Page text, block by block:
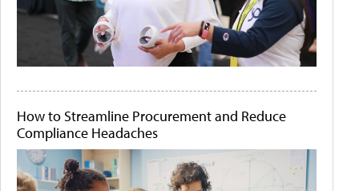
How to Streamline Procurement and Reduce
Compliance Headaches